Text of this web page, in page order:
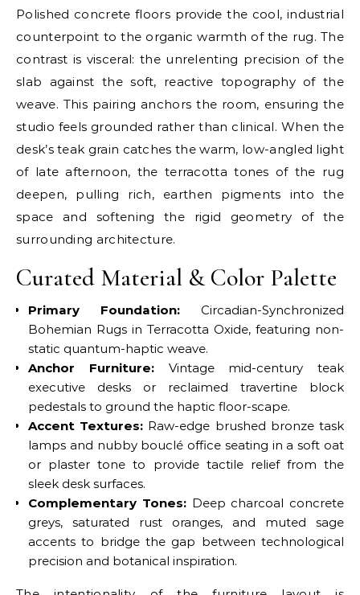
Polished concrete floors provide the cool, industrial
counterpoint to the organic warmth of the rug. The
contrast is visceral: the unrelenting precision of the
slab against the soft, reactive topography of the
weave. This pairing anchors the room, ensuring the
studio feels grounded rather than clinical. When the
desk’s teak grain catches the warm, low-angled light
of late afternoon, the terracotta tones of the rug
deepen, pulling rich, earthen pigments into the
space and softening the rigid geometry of the
surrounding architecture.
Curated Material & Color Palette
Primary Foundation: Circadian-Synchronized
Bohemian Rugs in Terracotta Oxide, featuring non-
static quantum-haptic weave.
Anchor Furniture:Vintage mid-century teak
executive desks or reclaimed travertine block
pedestals to ground the haptic floor-scape.
Accent Textures: Raw-edge brushed bronze task
lamps and nubby bouclé office seating in a soft oat
or plaster tone to provide tactile relief from the
sleek desk surfaces.
Complementary Tones:Deep charcoal concrete
greys, saturated rust oranges, and muted sage
accents to bridge the gap between technological
precision and botanical inspiration.